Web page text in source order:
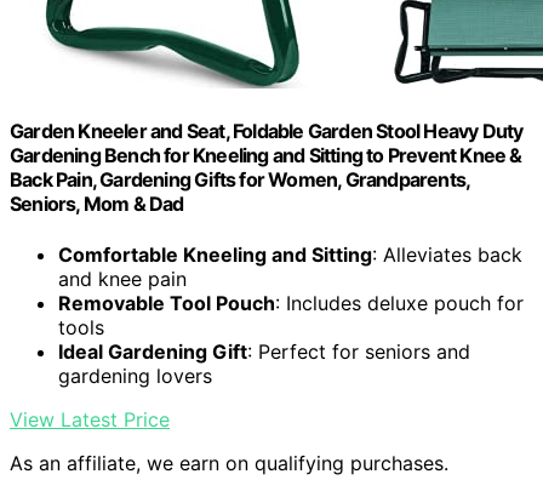
Garden Kneeler and Seat, Foldable Garden Stool Heavy Duty
Gardening Bench for Kneeling and Sitting to Prevent Knee &
Back Pain, Gardening Gifts for Women, Grandparents,
Seniors, Mom & Dad
Comfortable Kneeling and Sitting: Alleviates back
and knee pain
Removable Tool Pouch: Includes deluxe pouch for
tools
Ideal Gardening Gift: Perfect for seniors and
gardening lovers
View Latest Price
As an affiliate, we earn on qualifying purchases.